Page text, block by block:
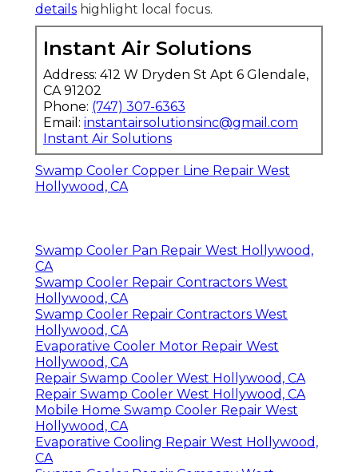
details highlight local focus.
Instant Air Solutions
Address: 412 W Dryden St Apt 6 Glendale,
CA 91202
Phone: (747) 307-6363
Email: instantairsolutionsinc@gmail.com
Instant Air Solutions
Swamp Cooler Copper Line Repair West
Hollywood, CA
Swamp Cooler Pan Repair West Hollywood,
CA
Swamp Cooler Repair Contractors West
Hollywood, CA
Swamp Cooler Repair Contractors West
Hollywood, CA
Evaporative Cooler Motor Repair West
Hollywood, CA
Repair Swamp Cooler West Hollywood, CA
Repair Swamp Cooler West Hollywood, CA
Mobile Home Swamp Cooler Repair West
Hollywood, CA
Evaporative Cooling Repair West Hollywood,
CA